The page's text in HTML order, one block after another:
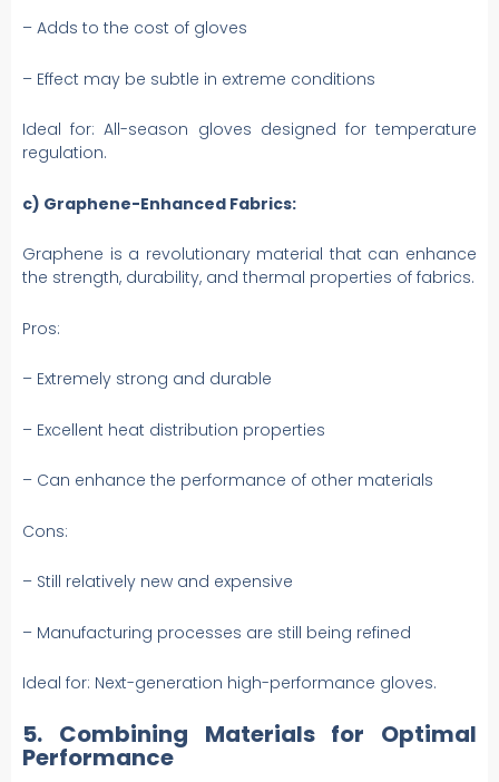
– Adds to the cost of gloves
– Effect may be subtle in extreme conditions
Ideal for: All-season gloves designed for temperature
regulation.
c) Graphene-Enhanced Fabrics:
Graphene is a revolutionary material that can enhance
the strength, durability, and thermal properties of fabrics.
Pros:
– Extremely strong and durable
– Excellent heat distribution properties
– Can enhance the performance of other materials
Cons:
– Still relatively new and expensive
– Manufacturing processes are still being refined
Ideal for: Next-generation high-performance gloves.
5. Combining Materials for Optimal
Performance